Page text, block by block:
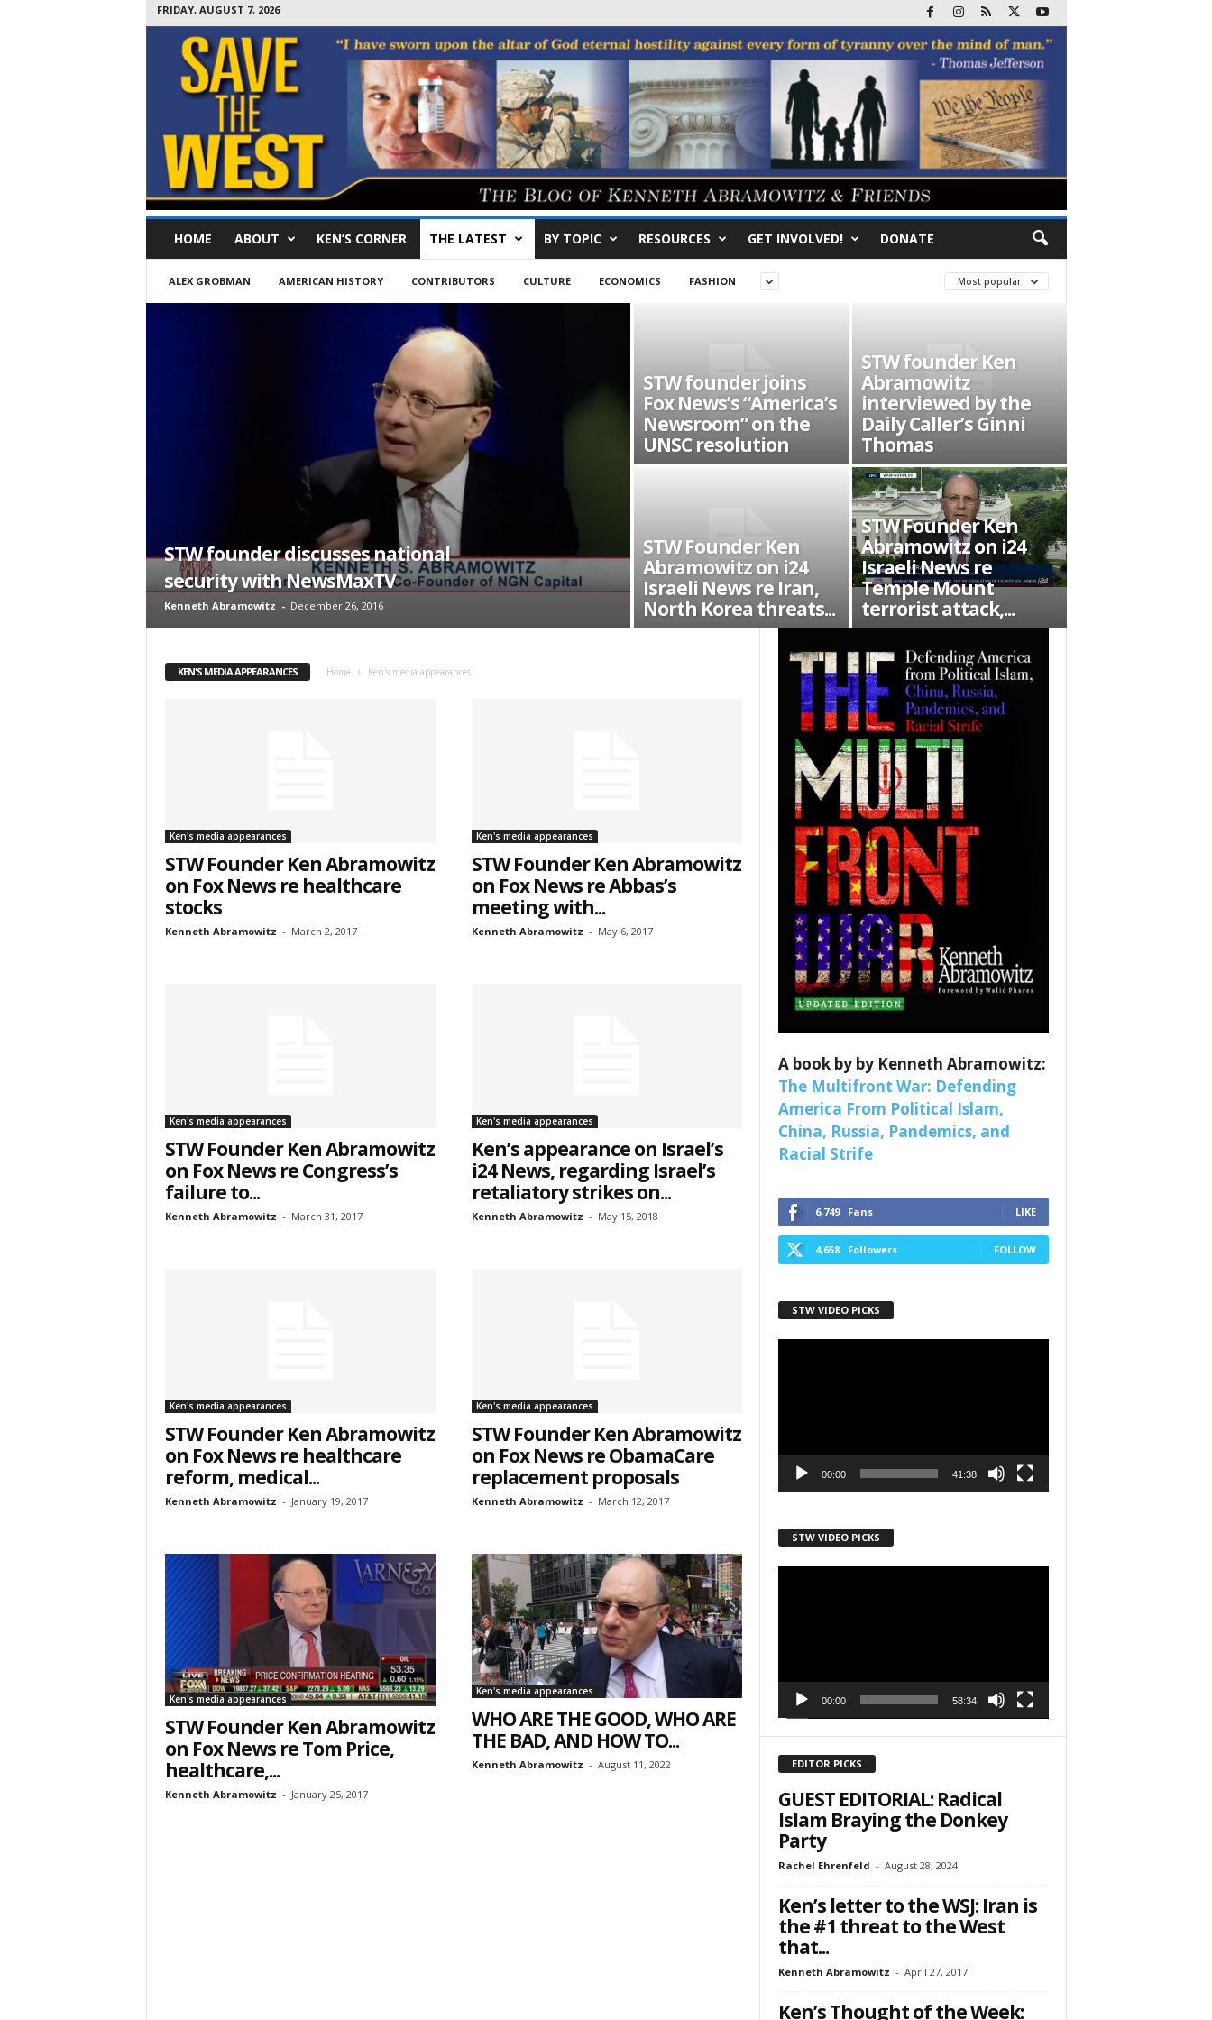
FRIDAY, AUGUST 7, 2026
v
T
HOME ABOUT KEN’S CORNER THE LATEST BY TOPIC RESOURCES GET INVOLVED! DONATE
ALEX GROBMAN AMERICAN HISTORY CONTRIBUTORS CULTURE ECONOMICS FASHION Most popular
STW founder discusses national
security with NewsMaxTV
Kenneth Abramowitz - December 26, 2016
STW founder joins
Fox News’s “America’s
Newsroom” on the
UNSC resolution
STW founder Ken
Abramowitz
interviewed by the
Daily Caller’s Ginni
Thomas
STW Founder Ken
Abramowitz on i24
Israeli News re Iran,
North Korea threats...
STW Founder Ken
Abramowitz on i24
Israeli News re
Temple Mount
terrorist attack,...
KEN'S MEDIA APPEARANCES Home Ken's media appearances
Ken's media appearances
STW Founder Ken Abramowitz
on Fox News re healthcare
stocks
Kenneth Abramowitz - March 2, 2017
Ken's media appearances
STW Founder Ken Abramowitz
on Fox News re Abbas’s
meeting with...
Kenneth Abramowitz - May 6, 2017
Ken's media appearances
STW Founder Ken Abramowitz
on Fox News re Congress’s
failure to...
Kenneth Abramowitz - March 31, 2017
Ken's media appearances
Ken’s appearance on Israel’s
i24 News, regarding Israel’s
retaliatory strikes on...
Kenneth Abramowitz - May 15, 2018
Ken's media appearances
STW Founder Ken Abramowitz
on Fox News re healthcare
reform, medical...
Kenneth Abramowitz - January 19, 2017
Ken's media appearances
STW Founder Ken Abramowitz
on Fox News re ObamaCare
replacement proposals
Kenneth Abramowitz - March 12, 2017
Ken's media appearances
STW Founder Ken Abramowitz
on Fox News re Tom Price,
healthcare,...
Kenneth Abramowitz - January 25, 2017
Ken's media appearances
WHO ARE THE GOOD, WHO ARE
THE BAD, AND HOW TO...
Kenneth Abramowitz - August 11, 2022
A book by by Kenneth Abramowitz:
The Multifront War: Defending
America From Political Islam,
China, Russia, Pandemics, and
Racial Strife
6,749 Fans LIKE
4,658 Followers FOLLOW
STW VIDEO PICKS
00:00 41:38
STW VIDEO PICKS
00:00 58:34
EDITOR PICKS
GUEST EDITORIAL: Radical
Islam Braying the Donkey
Party
Rachel Ehrenfeld - August 28, 2024
Ken’s letter to the WSJ: Iran is
the #1 threat to the West
that...
Kenneth Abramowitz - April 27, 2017
Ken’s Thought of the Week:
Sign up for SaveTheWest weekly updates
& Webinars!
Get the weekly Quote of the Week, Ken’s Thought of the Week and Webinars
Invitations Newsletters from Save The West in your inbox.
Email
Weekly Newsletters
By submitting this form, you are consenting to receive marketing emails from: Save The West, 4095 South State Road
7, PO Box L-301, Wellington, FL, 33449-8185, US, http://savethewest.com. You can revoke your consent to receive
SIGN ME UP!